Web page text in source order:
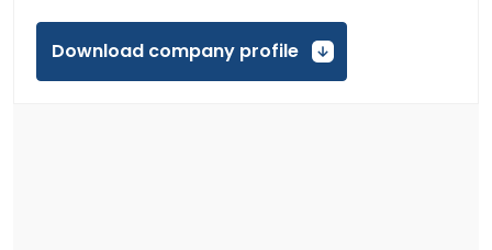
Download company profile